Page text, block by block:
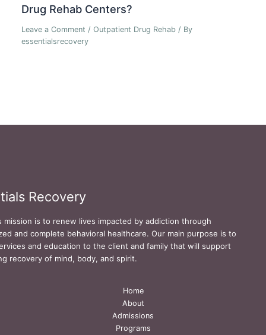
Drug Rehab Centers?
Leave a Comment /Outpatient Drug Rehab / By
essentialsrecovery
Recovery
mission is to renew lives impacted by addiction through
and complete behavioral healthcare. Our main purpose is to
and education to the client and family that will support
recovery of mind, body, and spirit.
Home
About
Admissions
Programs